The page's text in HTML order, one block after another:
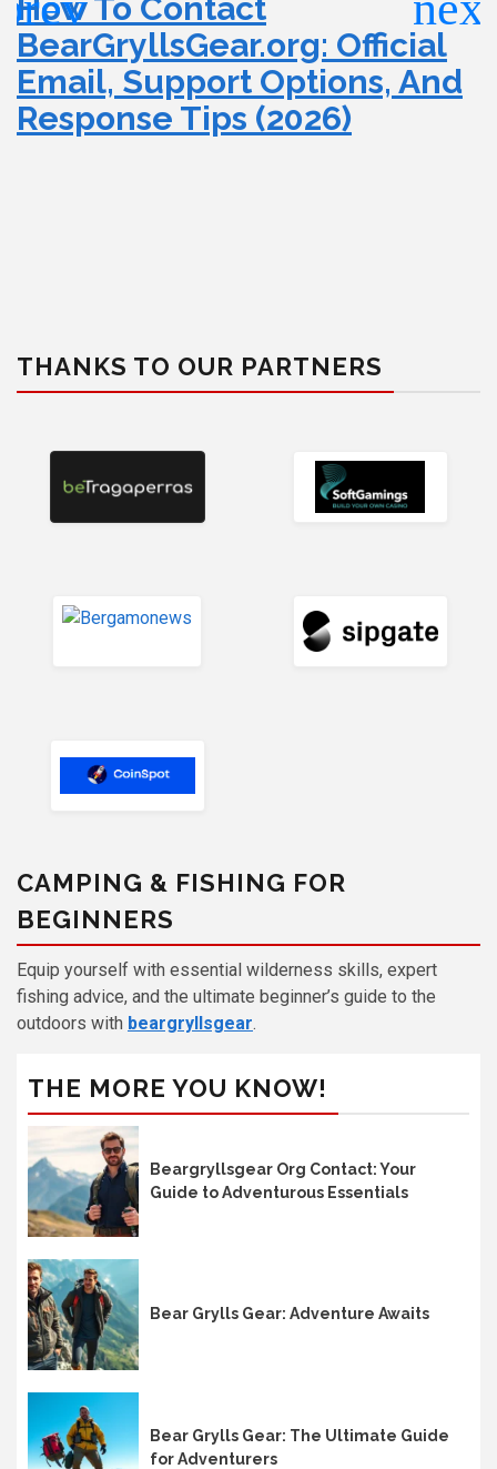
How To Contact
BearGryllsGear.org: Official
Email, Support Options, And
Response Tips (2026)
THANKS TO OUR PARTNERS
CAMPING & FISHING FOR
BEGINNERS
Equip yourself with essential wilderness skills, expert
fishing advice, and the ultimate beginner’s guide to the
outdoors with beargryllsgear.
THE MORE YOU KNOW!
Beargryllsgear Org Contact: Your
Guide to Adventurous Essentials
Bear Grylls Gear: Adventure Awaits
Bear Grylls Gear: The Ultimate Guide
for Adventurers